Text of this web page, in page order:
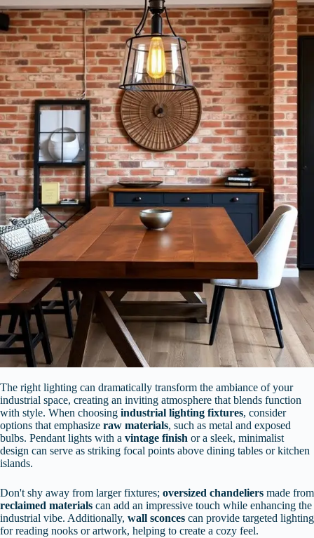
The right lighting can dramatically transform the ambiance of your
industrial space, creating an inviting atmosphere that blends function
with style. When choosing industrial lighting fixtures, consider
options that emphasize raw materials, such as metal and exposed
bulbs. Pendant lights with a vintage finish or a sleek, minimalist
design can serve as striking focal points above dining tables or kitchen
islands.
Don't shy away from larger fixtures; oversized chandeliers made from
reclaimed materials can add an impressive touch while enhancing the
industrial vibe. Additionally, wall sconces can provide targeted lighting
for reading nooks or artwork, helping to create a cozy feel.